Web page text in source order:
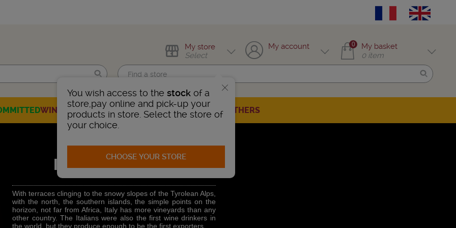
Find me!
My store
Select
You wish access to the stock of a
store,pay online and pick-up your
products in store. Select the store of
your choice.
CHOOSE YOUR STORE
My account 0
My basket
0 item
WINES CHAMPAGNESSPIRITSBEERSSELECTION OTHERS
ITALIAN WINES
With terraces clinging to the snowy slopes of the Tyrolean Alps,
with the north, the southern islands, the simple points on the
horizon, not far from Africa, Italy has more vineyards than any
other country. The Italians were also the first wine drinkers in
the world, but they produce enough to be the first exporters.